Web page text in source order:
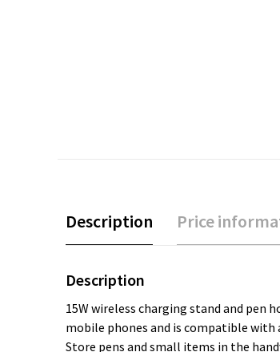
Description Price
Description
15W wireless charging stand and pen
mobile phones and is compatible with
Store pens and small items in the